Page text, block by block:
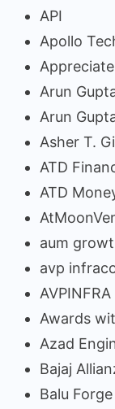
API
Apollo
Appreciate
Arun
Arun
Asher T.
ATD
ATD
aum
avp
AVPINFRA
Awards
Azad
Bajaj
Balu Forge